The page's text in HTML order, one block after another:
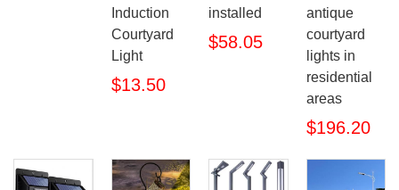
Induction
Courtyard
Light
$13.50
installed
$58.05
antique
courtyard
lights in
residential
areas
$196.20